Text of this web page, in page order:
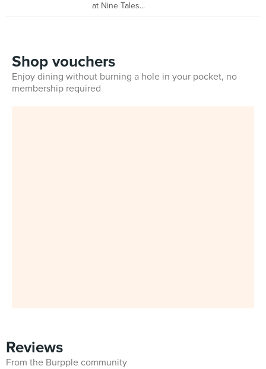
at Nine Tales...
Shop vouchers
Enjoy dining without burning a hole in your pocket, no
membership required
Reviews
From the Burpple community